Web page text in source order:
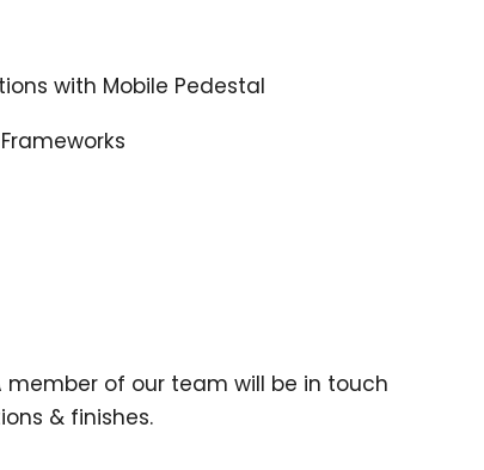
with Mobile Pedestal
of our team will be in touch
& finishes.